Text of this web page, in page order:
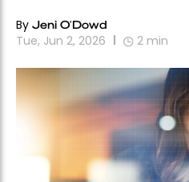
By Jeni O'Dowd
Tue, Jun 2, 2026 2 min